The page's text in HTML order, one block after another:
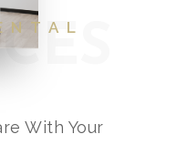
With Your